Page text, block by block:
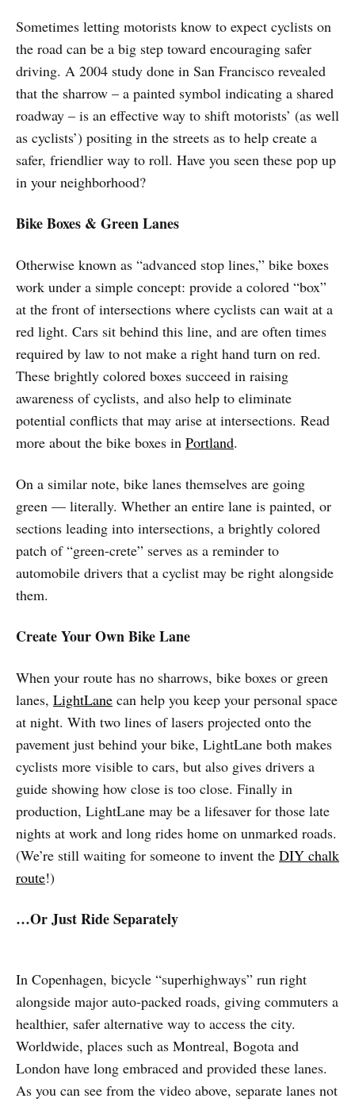
Sometimes letting motorists know to expect cyclists on
the road can be a big step toward encouraging safer
driving. A 2004 study done in San Francisco revealed
that the sharrow – a painted symbol indicating a shared
roadway – is an effective way to shift motorists’ (as well
as cyclists’) positing in the streets as to help create a
safer, friendlier way to roll. Have you seen these pop up
in your neighborhood?
Bike Boxes & Green Lanes
Otherwise known as “advanced stop lines,” bike boxes
work under a simple concept: provide a colored “box”
at the front of intersections where cyclists can wait at a
red light. Cars sit behind this line, and are often times
required by law to not make a right hand turn on red.
These brightly colored boxes succeed in raising
awareness of cyclists, and also help to eliminate
potential conflicts that may arise at intersections. Read
more about the bike boxes in Portland.
On a similar note, bike lanes themselves are going
green — literally. Whether an entire lane is painted, or
sections leading into intersections, a brightly colored
patch of “green-crete” serves as a reminder to
automobile drivers that a cyclist may be right alongside
them.
Create Your Own Bike Lane
When your route has no sharrows, bike boxes or green
lanes, LightLane can help you keep your personal space
at night. With two lines of lasers projected onto the
pavement just behind your bike, LightLane both makes
cyclists more visible to cars, but also gives drivers a
guide showing how close is too close. Finally in
production, LightLane may be a lifesaver for those late
nights at work and long rides home on unmarked roads.
(We’re still waiting for someone to invent the DIY chalk
route!)
…Or Just Ride Separately
In Copenhagen, bicycle “superhighways” run right
alongside major auto-packed roads, giving commuters a
healthier, safer alternative way to access the city.
Worldwide, places such as Montreal, Bogota and
London have long embraced and provided these lanes.
As you can see from the video above, separate lanes not